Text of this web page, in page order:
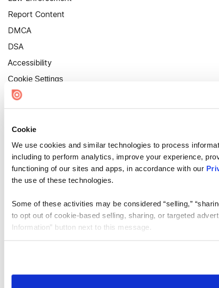
Cookie
We use cookies and similar technologies to process
including to perform analytics, improve your experience,
functioning of our sites and apps, in accordance with our
the use of these technologies.
Some of these activities may be considered “selling,”
to opt out of cookie-based selling, sharing, or targeted
Information” button next to this message.
need to be set again.
Report Content
DMCA
DSA
Accessibility
Cookie Settings